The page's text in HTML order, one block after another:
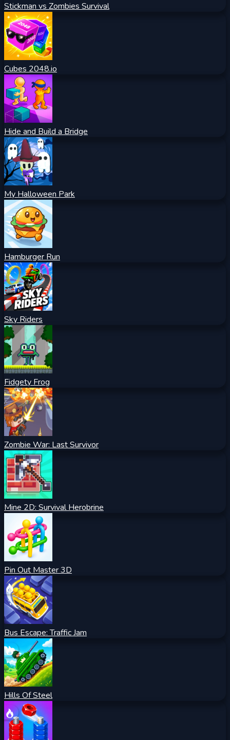
Stickman vs Zombies Survival
Cubes 2048.io
Hide and Build a Bridge
My Halloween Park
Hamburger Run
Sky Riders
Fidgety Frog
Zombie War: Last Survivor
Mine 2D: Survival Herobrine
Pin Out Master 3D
Bus Escape: Traffic Jam
Hills Of Steel